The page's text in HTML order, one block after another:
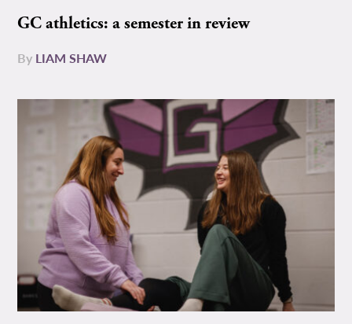
GC athletics: a semester in review
By LIAM SHAW